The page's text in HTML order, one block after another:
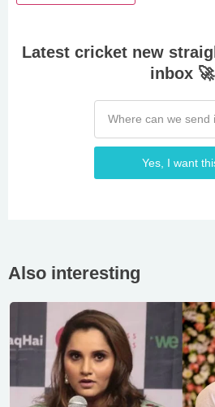
Latest cricket new
inbox 🚀
Yes, I want
Also interesting